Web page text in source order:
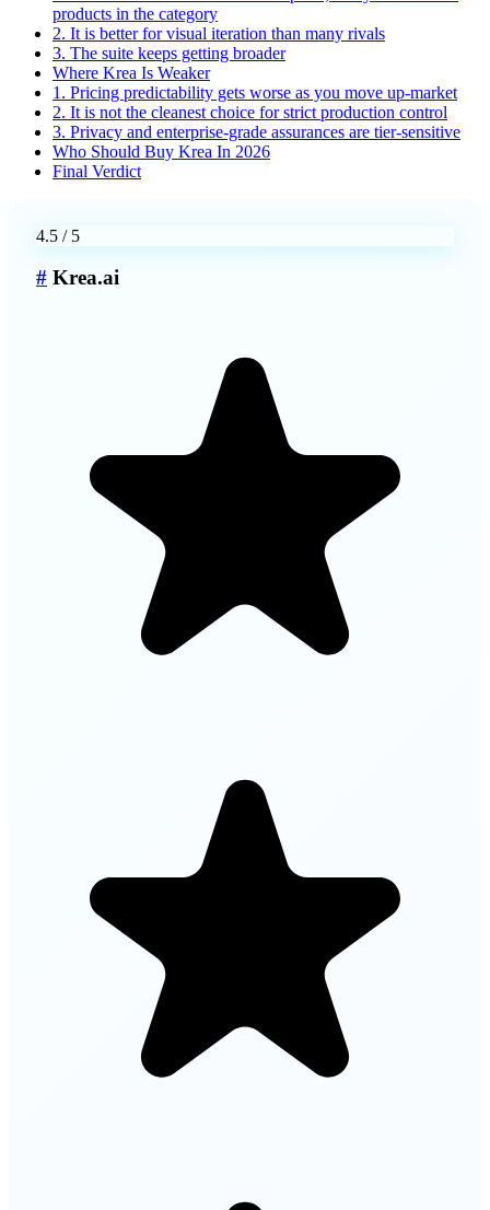
products in the category
2. It is better for visual iteration than many rivals
3. The suite keeps getting broader
Where Krea Is Weaker
1. Pricing predictability gets worse as you move up-market
2. It is not the cleanest choice for strict production control
3. Privacy and enterprise-grade assurances are tier-sensitive
Who Should Buy Krea In 2026
Final Verdict
4.5 / 5
# Krea.ai